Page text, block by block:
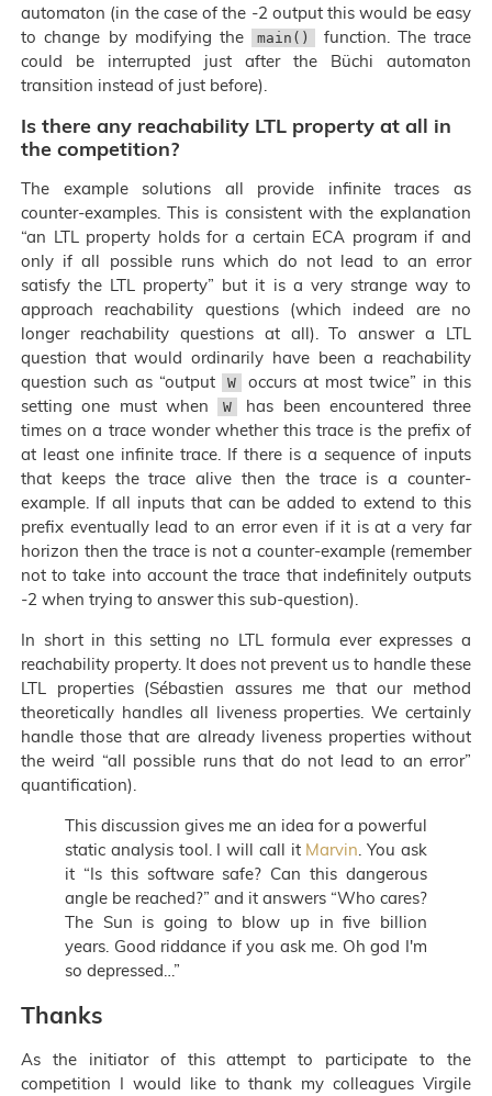
automaton (in the case of the -2 output this would be easy
to change by modifying the
main()
function. The trace
could be interrupted just after the Büchi automaton
transition instead of just before).
Is there any reachability LTL property at all in
the competition?
The example solutions all provide infinite traces as
counter-examples. This is consistent with the explanation
“an LTL property holds for a certain ECA program if and
only if all possible runs which do not lead to an error
satisfy the LTL property” but it is a very strange way to
approach reachability questions (which indeed are no
longer reachability questions at all). To answer a LTL
question that would ordinarily have been a reachability
question such as “output
W
occurs at most twice” in this
setting one must when
W
has been encountered three
times on a trace wonder whether this trace is the prefix of
at least one infinite trace. If there is a sequence of inputs
that keeps the trace alive then the trace is a counter-
example. If all inputs that can be added to extend to this
prefix eventually lead to an error even if it is at a very far
horizon then the trace is not a counter-example (remember
not to take into account the trace that indefinitely outputs
-2 when trying to answer this sub-question).
In short in this setting no LTL formula ever expresses a
reachability property. It does not prevent us to handle these
LTL properties (Sébastien assures me that our method
theoretically handles all liveness properties. We certainly
handle those that are already liveness properties without
the weird “all possible runs that do not lead to an error”
quantification).
This discussion gives me an idea for a powerful
static analysis tool. I will call it Marvin . You ask
it “Is this software safe? Can this dangerous
angle be reached?” and it answers “Who cares?
The Sun is going to blow up in five billion
years. Good riddance if you ask me. Oh god I'm
so depressed…”
Thanks
As the initiator of this attempt to participate to the
competition I would like to thank my colleagues Virgile